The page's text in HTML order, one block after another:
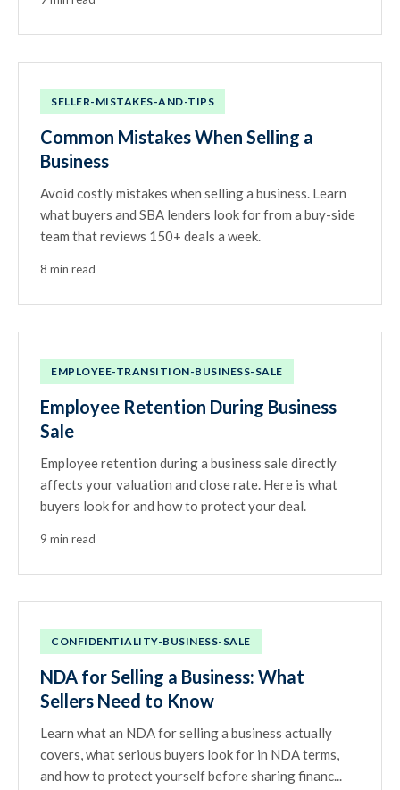
SELLER-MISTAKES-AND-TIPS
Common Mistakes When Selling a
Business
Avoid costly mistakes when selling a business. Learn
what buyers and SBA lenders look for from a buy-side
team that reviews 150+ deals a week.
8 min read
EMPLOYEE-TRANSITION-BUSINESS-SALE
Employee Retention During Business
Sale
Employee retention during a business sale directly
affects your valuation and close rate. Here is what
buyers look for and how to protect your deal.
9 min read
CONFIDENTIALITY-BUSINESS-SALE
NDA for Selling a Business: What
Sellers Need to Know
Learn what an NDA for selling a business actually
covers, what serious buyers look for in NDA terms,
and how to protect yourself before sharing financ...